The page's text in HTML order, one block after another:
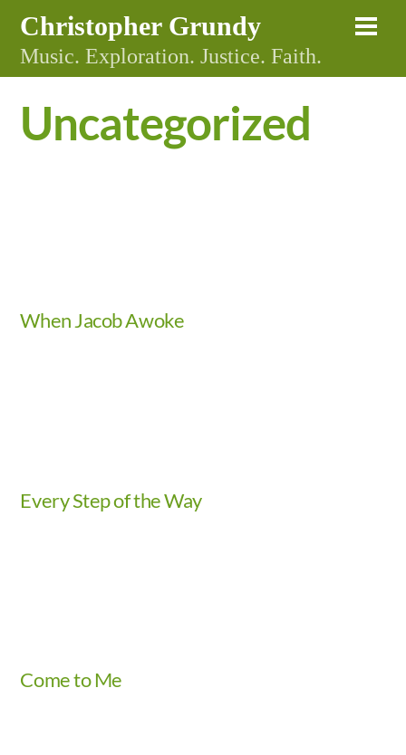
content
Christopher Grundy
Music. Exploration. Justice. Faith.
Uncategorized
When Jacob Awoke
Every Step of the Way
Come to Me